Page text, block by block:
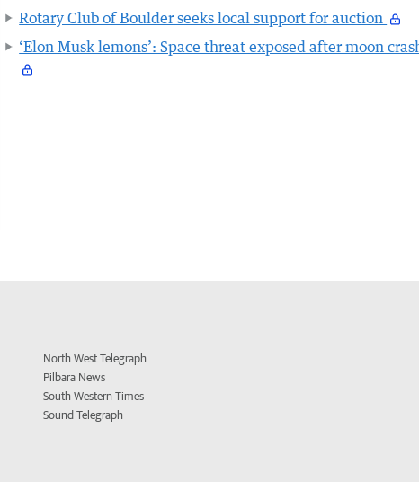
Rotary Club of Boulder seeks local support for auction
‘Elon Musk lemons’: Space threat exposed after moon
North West Telegraph
Pilbara News
South Western Times
Sound Telegraph